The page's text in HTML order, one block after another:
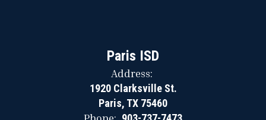
Paris ISD
Address:
1920 Clarksville St.
Paris, TX 75460